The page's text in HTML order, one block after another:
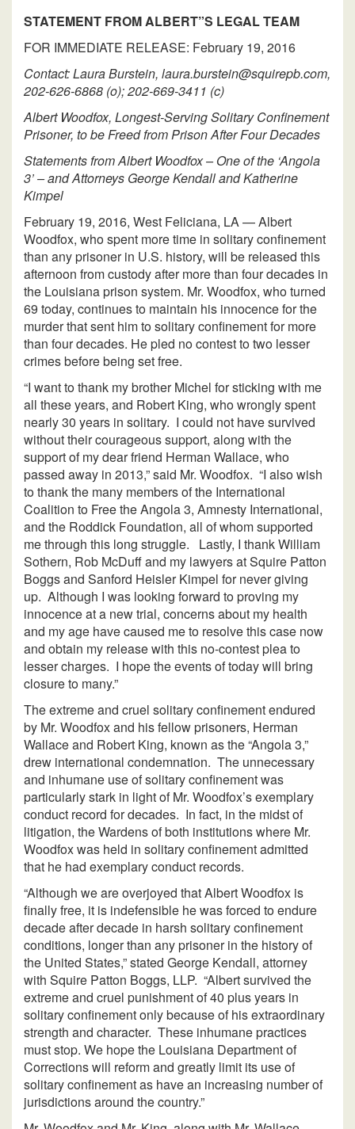
STATEMENT FROM ALBERT”S LEGAL TEAM
FOR IMMEDIATE RELEASE: February 19, 2016
Contact: Laura Burstein, laura.burstein@squirepb.com,
202-626-6868 (o); 202-669-3411 (c)
Albert Woodfox, Longest-Serving Solitary Confinement
Prisoner, to be Freed from Prison After Four Decades
Statements from Albert Woodfox – One of the ‘Angola
3’ – and Attorneys George Kendall and Katherine
Kimpel
February 19, 2016, West Feliciana, LA — Albert
Woodfox, who spent more time in solitary confinement
than any prisoner in U.S. history, will be released this
afternoon from custody after more than four decades in
the Louisiana prison system. Mr. Woodfox, who turned
69 today, continues to maintain his innocence for the
murder that sent him to solitary confinement for more
than four decades. He pled no contest to two lesser
crimes before being set free.
“I want to thank my brother Michel for sticking with me
all these years, and Robert King, who wrongly spent
nearly 30 years in solitary. I could not have survived
without their courageous support, along with the
support of my dear friend Herman Wallace, who
passed away in 2013,” said Mr. Woodfox. “I also wish
to thank the many members of the International
Coalition to Free the Angola 3, Amnesty International,
and the Roddick Foundation, all of whom supported
me through this long struggle. Lastly, I thank William
Sothern, Rob McDuff and my lawyers at Squire Patton
Boggs and Sanford Heisler Kimpel for never giving
up. Although I was looking forward to proving my
innocence at a new trial, concerns about my health
and my age have caused me to resolve this case now
and obtain my release with this no-contest plea to
lesser charges. I hope the events of today will bring
closure to many.”
The extreme and cruel solitary confinement endured
by Mr. Woodfox and his fellow prisoners, Herman
Wallace and Robert King, known as the “Angola 3,”
drew international condemnation. The unnecessary
and inhumane use of solitary confinement was
particularly stark in light of Mr. Woodfox’s exemplary
conduct record for decades. In fact, in the midst of
litigation, the Wardens of both institutions where Mr.
Woodfox was held in solitary confinement admitted
that he had exemplary conduct records.
“Although we are overjoyed that Albert Woodfox is
finally free, it is indefensible he was forced to endure
decade after decade in harsh solitary confinement
conditions, longer than any prisoner in the history of
the United States,” stated George Kendall, attorney
with Squire Patton Boggs, LLP. “Albert survived the
extreme and cruel punishment of 40 plus years in
solitary confinement only because of his extraordinary
strength and character. These inhumane practices
must stop. We hope the Louisiana Department of
Corrections will reform and greatly limit its use of
solitary confinement as have an increasing number of
jurisdictions around the country.”